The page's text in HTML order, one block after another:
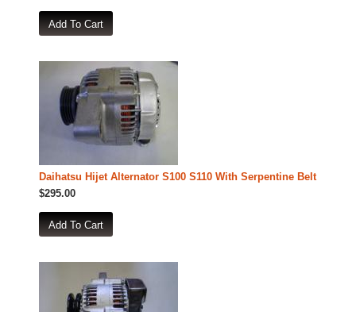
Daihatsu Hijet Alternator S100 S110 With Serpentine Belt
$295.00